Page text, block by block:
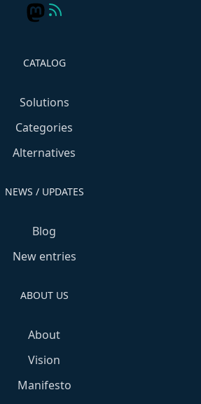
CATALOG
Solutions
Categories
Alternatives
NEWS / UPDATES
Blog
New entries
ABOUT US
About
Vision
Manifesto